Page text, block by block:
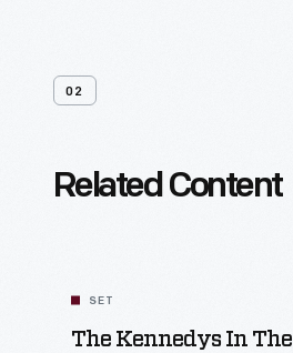
02
Related Content
SET
The Kennedys In The